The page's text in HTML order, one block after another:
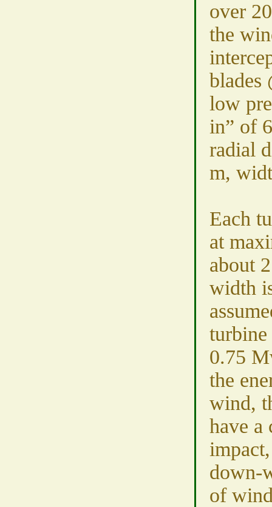
over
the
blades
low
in” of
radial
m,
Each
at
about
width
turbine
0.75
the
wind,
have a
down-
of